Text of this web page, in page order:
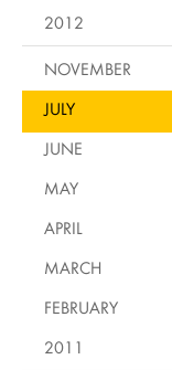
2012
NOVEMBER
JULY
JUNE
MAY
APRIL
MARCH
FEBRUARY
2011